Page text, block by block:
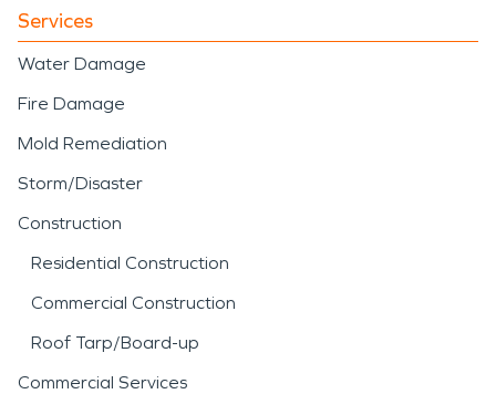
Services
Water Damage
Fire Damage
Mold Remediation
Storm/Disaster
Construction
Residential Construction
Commercial Construction
Roof Tarp/Board-up
Commercial Services